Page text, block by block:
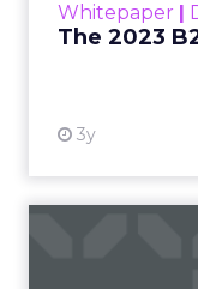
Whitepaper |
The 2023
3y